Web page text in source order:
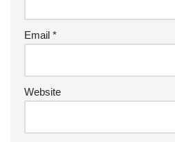
Email *
Website